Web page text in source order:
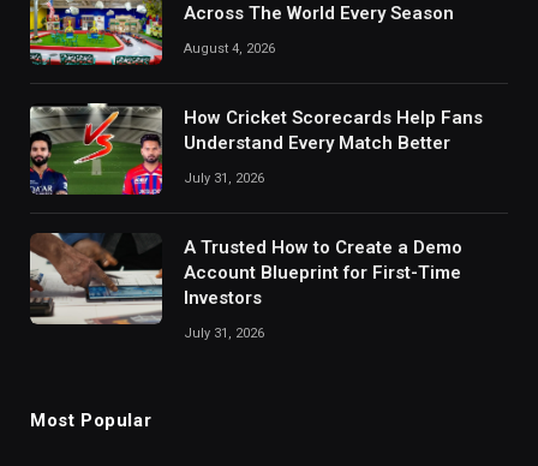
Across The World Every Season
August 4, 2026
How Cricket Scorecards Help Fans
Understand Every Match Better
July 31, 2026
A Trusted How to Create a Demo
Account Blueprint for First-Time
Investors
July 31, 2026
Most Popular